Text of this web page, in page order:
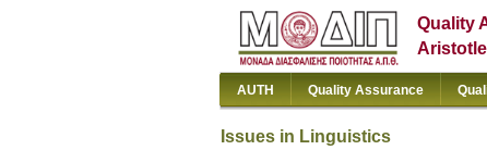
Quality
AUTH Quality Assurance
Issues in Linguistics